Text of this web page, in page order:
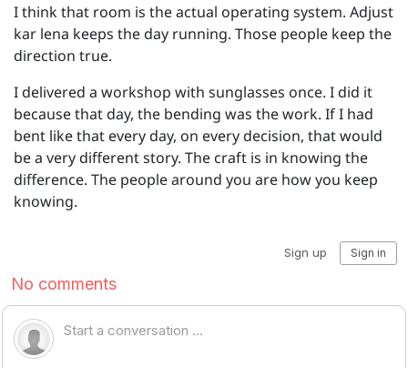
I think that room is the actual operating system. Adjust
kar lena keeps the day running. Those people keep the
direction true.
I delivered a workshop with sunglasses once. I did it
because that day, the bending was the work. If I had
bent like that every day, on every decision, that would
be a very different story. The craft is in knowing the
difference. The people around you are how you keep
knowing.